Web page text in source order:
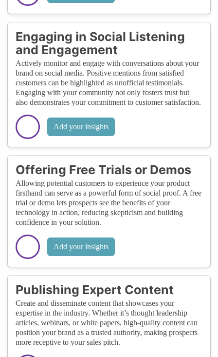
Engaging in Social Listening
and Engagement
Actively monitor and engage with conversations about your
brand on social media. Positive mentions from satisfied
customers can be highlighted as unofficial testimonials.
Engaging with your community not only fosters trust but
also demonstrates your commitment to customer satisfaction.
Add your insights
Offering Free Trials or Demos
Allowing potential customers to experience your product
firsthand can serve as a powerful form of social proof. A free
trial or demo lets prospects see the benefits of your
technology in action, reducing skepticism and building
confidence in your solution.
Add your insights
Publishing Expert Content
Create and disseminate content that showcases your
expertise in the industry. Whether it’s thought leadership
articles, webinars, or white papers, high-quality content can
position your brand as a trusted authority, making prospects
more receptive to your sales pitch.